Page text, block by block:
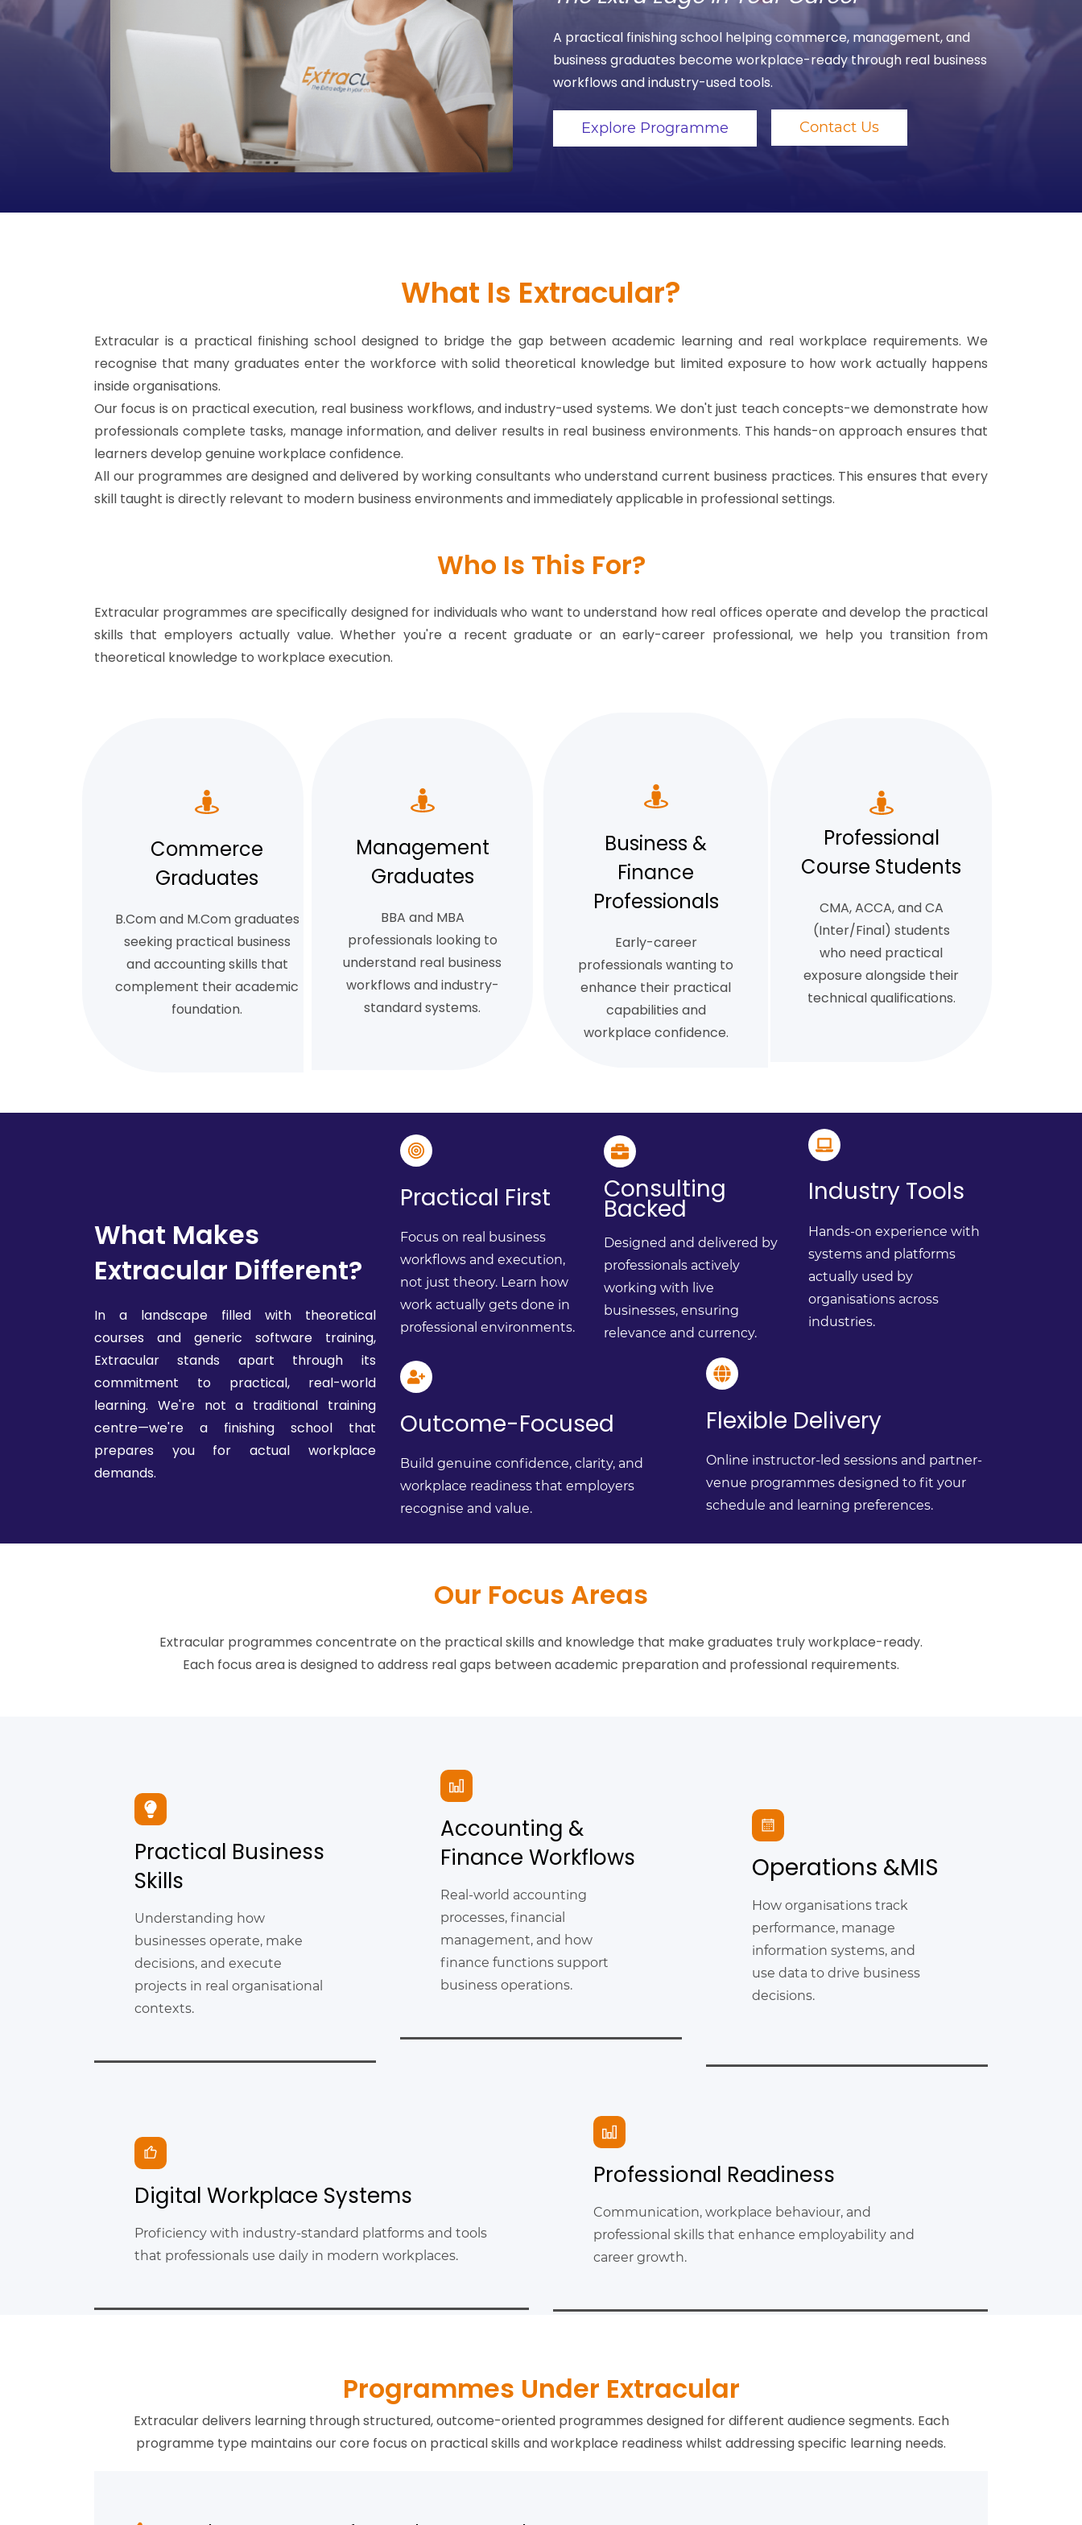
A practical finishing school helping commerce, management, and
business graduates become workplace-ready through real business
workflows and industry-used tools.
Explore Programme Contact Us
What Is Extracular?
Extracular is a practical finishing school designed to bridge the gap between academic learning and real workplace requirements. We
recognise that many graduates enter the workforce with solid theoretical knowledge but limited exposure to how work actually happens
inside organisations.
Our focus is on practical execution, real business workflows, and industry-used systems. We don't just teach concepts-we demonstrate how
professionals complete tasks, manage information, and deliver results in real business environments. This hands-on approach ensures that
learners develop genuine workplace confidence.
All our programmes are designed and delivered by working consultants who understand current business practices. This ensures that every
skill taught is directly relevant to modern business environments and immediately applicable in professional settings.
Who Is This For?
Extracular programmes are specifically designed for individuals who want to understand how real offices operate and develop the practical
skills that employers actually value. Whether you're a recent graduate or an early-career professional, we help you transition from
theoretical knowledge to workplace execution.
Commerce
Graduates
B.Com and M.Com graduates
seeking practical business
and accounting skills that
complement their academic
foundation.
Management
Graduates
BBA and MBA
professionals looking to
understand real business
workflows and industry-
standard systems.
Business &
Finance
Professionals
Early-career
professionals wanting to
enhance their practical
capabilities and
workplace confidence.
Professional
Course Students
CMA, ACCA, and CA
(Inter/Final) students
who need practical
exposure alongside their
technical qualifications.
What Makes
Extracular Different?
In a landscape filled with theoretical
courses and generic software training,
Extracular stands apart through its
commitment to practical, real-world
learning. We're not a traditional training
centre—we're a finishing school that
prepares you for actual workplace
demands.
Practical First
Focus on real business
workflows and execution,
not just theory. Learn how
work actually gets done in
professional environments.
Consulting
Backed
Designed and delivered by
professionals actively
working with live
businesses, ensuring
relevance and currency.
Industry Tools
Hands-on experience with
systems and platforms
actually used by
organisations across
industries.
Outcome-Focused
Build genuine confidence, clarity, and
workplace readiness that employers
recognise and value.
Flexible Delivery
Online instructor-led sessions and partner-
venue programmes designed to fit your
schedule and learning preferences.
Our Focus Areas
Extracular programmes concentrate on the practical skills and knowledge that make graduates truly workplace-ready.
Each focus area is designed to address real gaps between academic preparation and professional requirements.
Practical Business
Skills
Understanding how
businesses operate, make
decisions, and execute
projects in real organisational
contexts.
Accounting &
Finance Workflows
Real-world accounting
processes, financial
management, and how
finance functions support
business operations.
Operations &MIS
How organisations track
performance, manage
information systems, and
use data to drive business
decisions.
Digital Workplace Systems
Proficiency with industry-standard platforms and tools
that professionals use daily in modern workplaces.
Professional Readiness
Communication, workplace behaviour, and
professional skills that enhance employability and
career growth.
Programmes Under Extracular
Extracular delivers learning through structured, outcome-oriented programmes designed for different audience segments. Each
programme type maintains our core focus on practical skills and workplace readiness whilst addressing specific learning needs.